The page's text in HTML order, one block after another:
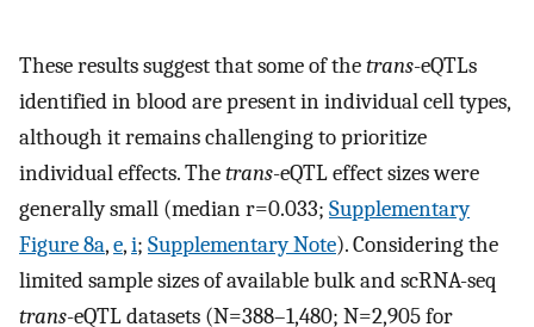
These results suggest that some of thetrans-eQTLs
identified in blood are present in individual cell types,
although it remains challenging to prioritize
individual effects. Thetrans-eQTL effect sizes were
generally small (median r=0.033; Supplementary
Figure 8a,e,i; Supplementary Note). Considering the
limited sample sizes of available bulk and scRNA-seq
trans-eQTL datasets (N=388–1,480; N=2,905 for